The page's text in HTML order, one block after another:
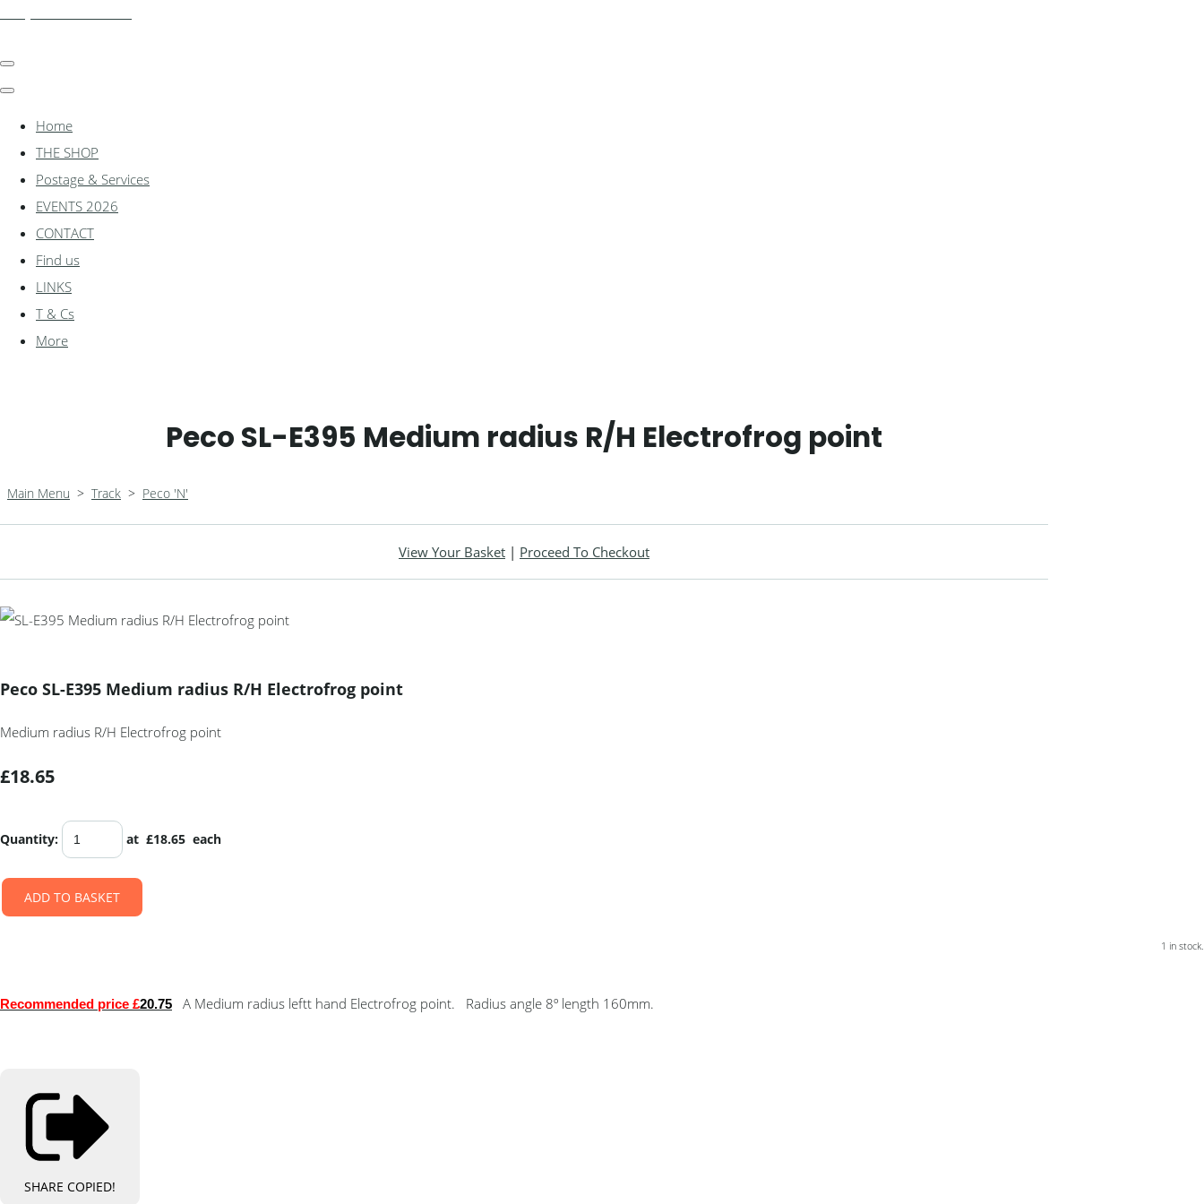
Home
THE SHOP
Postage & Services
EVENTS 2026
CONTACT
Find us
LINKS
T & Cs
More
Peco SL-E395 Medium radius R/H Electrofrog point
Main Menu > Track > Peco 'N'
View Your Basket | Proceed To Checkout
Peco SL-E395 Medium radius R/H Electrofrog point
Medium radius R/H Electrofrog point
£18.65
Quantity: at £18.65 each
ADD TO BASKET
1 in stock.
Recommended price £20.75 A Medium radius leftt hand Electrofrog point. Radius angle 8º length 160mm.
SHARE COPIED!